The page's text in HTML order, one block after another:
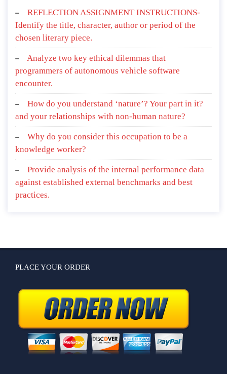
REFLECTION ASSIGNMENT INSTRUCTIONS-
Identify the title, character, author or period of the
chosen literary piece.
Analyze two key ethical dilemmas that
programmers of autonomous vehicle software
encounter.
How do you understand ‘nature’? Your part in it?
and your relationships with non-human nature?
Why do you consider this occupation to be a
knowledge worker?
Provide analysis of the internal performance data
against established external benchmarks and best
practices.
PLACE YOUR ORDER